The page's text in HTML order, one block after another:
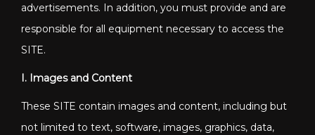
advertisements. In addition, you must provide and are
responsible for all equipment necessary to access the
SITE.
I. Images and Content
These SITE contain images and content, including but
not limited to text, software, images, graphics, data,